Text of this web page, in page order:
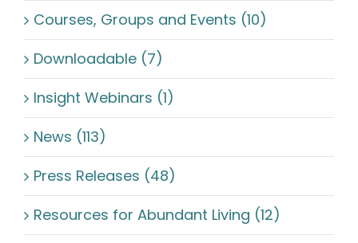
Courses, Groups and Events (10)
Downloadable (7)
Insight Webinars (1)
News (113)
Press Releases (48)
Resources for Abundant Living (12)